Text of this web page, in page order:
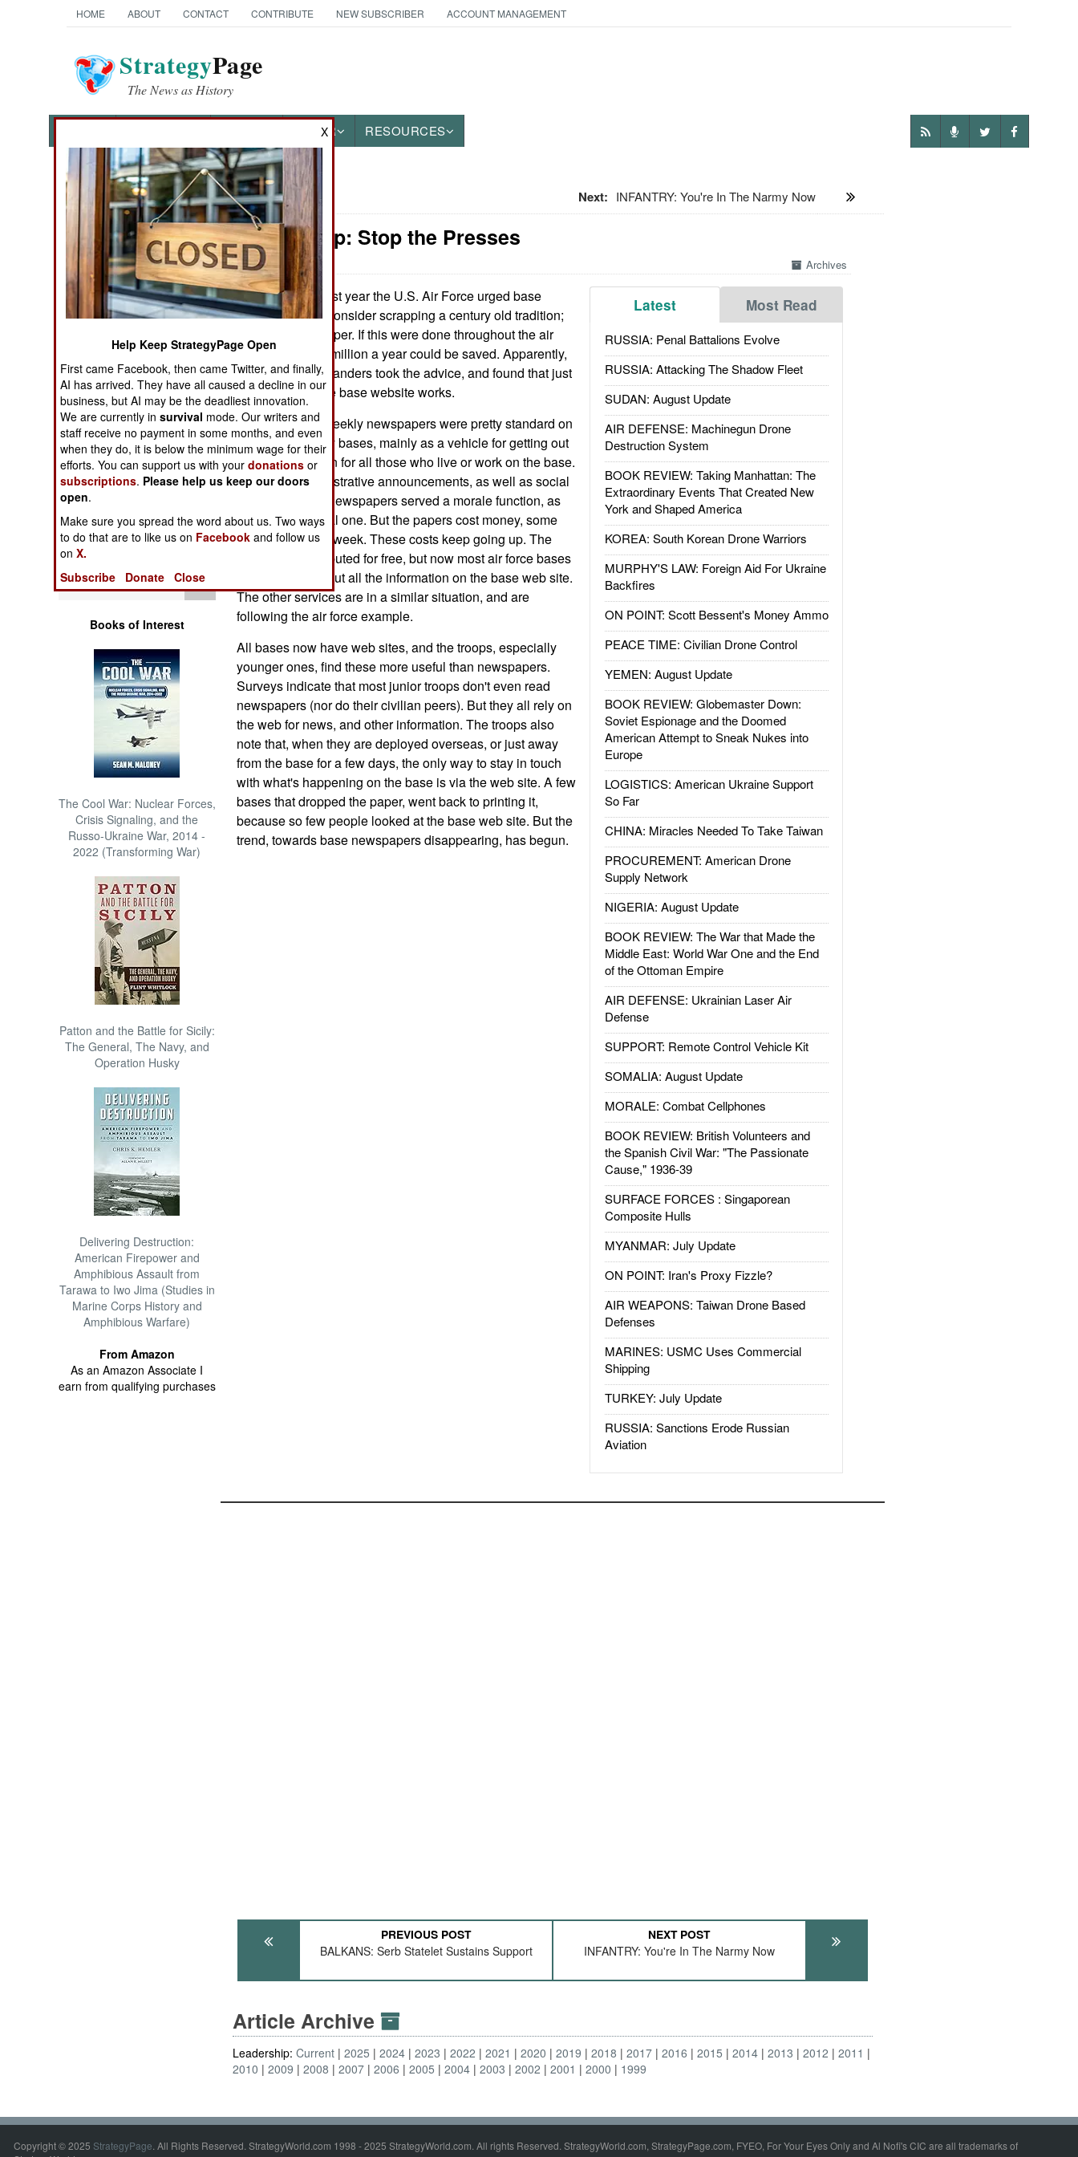
HOME ABOUT CONTACT CONTRIBUTE NEW SUBSCRIBER ACCOUNT MANAGEMENT
StrategyPage
The News as History
OTHER RESOURCES
News Categories
Ground Combat
Air Combat
Naval Operations
Operations
Human Factors
Special Weapons
Warfare by
Numbers
Logistics
Tools
Books of Interest
The Cool War: Nuclear Forces,
Crisis Signaling, and the
Russo-Ukraine War, 2014 -
2022 (Transforming War)
Patton and the Battle for Sicily:
The General, The Navy, and
Operation Husky
Delivering Destruction:
American Firepower and
Amphibious Assault from
Tarawa to Iwo Jima (Studies in
Marine Corps History and
Amphibious Warfare)
From Amazon
As an Amazon Associate I
earn from qualifying purchases
Next: INFANTRY: You're In The Narmy Now
Leadership: Stop the Presses
Archives
Latest Most Read
RUSSIA: Penal Battalions Evolve
RUSSIA: Attacking The Shadow Fleet
SUDAN: August Update
AIR DEFENSE: Machinegun Drone
Destruction System
BOOK REVIEW: Taking Manhattan: The
Extraordinary Events That Created New
York and Shaped America
KOREA: South Korean Drone Warriors
MURPHY'S LAW: Foreign Aid For Ukraine
Backfires
ON POINT: Scott Bessent's Money Ammo
PEACE TIME: Civilian Drone Control
YEMEN: August Update
BOOK REVIEW: Globemaster Down:
Soviet Espionage and the Doomed
American Attempt to Sneak Nukes into
Europe
LOGISTICS: American Ukraine Support
So Far
CHINA: Miracles Needed To Take Taiwan
PROCUREMENT: American Drone
Supply Network
NIGERIA: August Update
BOOK REVIEW: The War that Made the
Middle East: World War One and the End
of the Ottoman Empire
AIR DEFENSE: Ukrainian Laser Air
Defense
SUPPORT: Remote Control Vehicle Kit
SOMALIA: August Update
MORALE: Combat Cellphones
BOOK REVIEW: British Volunteers and
the Spanish Civil War: "The Passionate
Cause," 1936-39
SURFACE FORCES : Singaporean
Composite Hulls
MYANMAR: July Update
ON POINT: Iran's Proxy Fizzle?
AIR WEAPONS: Taiwan Drone Based
Defenses
MARINES: USMC Uses Commercial
Shipping
TURKEY: July Update
RUSSIA: Sanctions Erode Russian
Aviation
August 4, 2007:
Last year the U.S. Air Force urged base
commanders to consider scrapping a century old tradition;
the base newspaper. If this were done throughout the air
force, some $16 million a year could be saved. Apparently,
most base commanders took the advice, and found that just
depending on the base website works.
Previously, the weekly newspapers were pretty standard on
American military bases, mainly as a vehicle for getting out
useful information for all those who live or work on the base.
There are administrative announcements, as well as social
ones. The base newspapers served a morale function, as
well as a practical one. But the papers cost money, some
$3,000-$5,000 a week. These costs keep going up. The
papers are distributed for free, but now most air force bases
are also putting out all the information on the base web site.
The other services are in a similar situation, and are
following the air force example.
All bases now have web sites, and the troops, especially
younger ones, find these more useful than newspapers.
Surveys indicate that most junior troops don't even read
newspapers (nor do their civilian peers). But they all rely on
the web for news, and other information. The troops also
note that, when they are deployed overseas, or just away
from the base for a few days, the only way to stay in touch
with what's happening on the base is via the web site. A few
bases that dropped the paper, went back to printing it,
because so few people looked at the base web site. But the
trend, towards base newspapers disappearing, has begun.
PREVIOUS POST
BALKANS: Serb Statelet Sustains Support
NEXT POST
INFANTRY: You're In The Narmy Now
Article Archive
Leadership:Current 2025 2024 2023 2022 2021 2020 2019 2018 2017 2016 2015 2014 2013 2012
2011
2010
2009 2008 2007 2006 2005 2004 2003 2002 2001 2000 1999
Copyright © 2025 StrategyPage. All Rights Reserved. StrategyWorld.com 1998 - 2025 StrategyWorld.com. All rights Reserved. StrategyWorld.com, StrategyPage.com, FYEO, For Your Eyes Only and Al Nofi's CIC are all trademarks of
X
Help Keep StrategyPage Open
First came Facebook, then came Twitter, and finally,
AI has arrived. They have all caused a decline in our
business, but AI may be the deadliest innovation.
We are currently insurvival mode. Our writers and
staff receive no payment in some months, and even
when they do, it is below the minimum wage for their
efforts. You can support us with yourdonations or
subscriptions. Please help us keep our doors
open.
Make sure you spread the word about us. Two ways
to do that are to like us on Facebook and follow us
onX.
Subscribe
Donate Close